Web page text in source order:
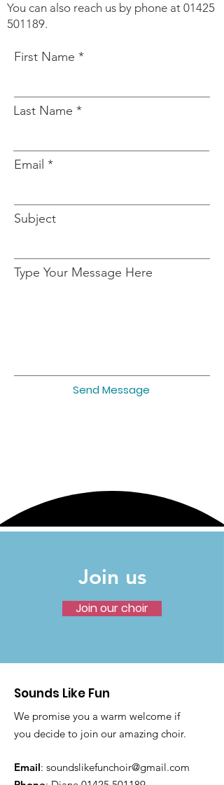
You can also reach us by phone at 01425
501189.
First Name
Last Name
Email
Subject
Type Your Message Here
Send Message
Join us
Join our choir
Sounds Like Fun
We promise you a warm welcome if
you decide to join our amazing choir.
Email: soundslikefunchoir@gmail.com